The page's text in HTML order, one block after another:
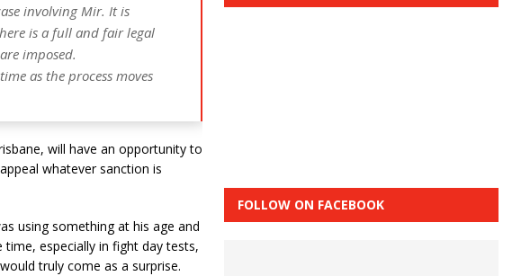
involving Mir. It is
is a full and fair legal
imposed.
as the process moves
will have an opportunity to
whatever sanction is
using something at his age and
time, especially in fight day tests,
truly come as a surprise.
FOLLOW ON FACEBOOK